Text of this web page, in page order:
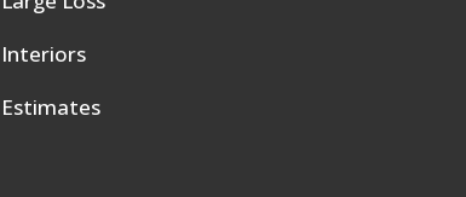
Interiors
Estimates